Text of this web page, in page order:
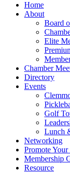
Home
About
Board
Elite
Chamber
Directory
Events
Golf
Lunch
Networking
Promote Your
Membership
Resource